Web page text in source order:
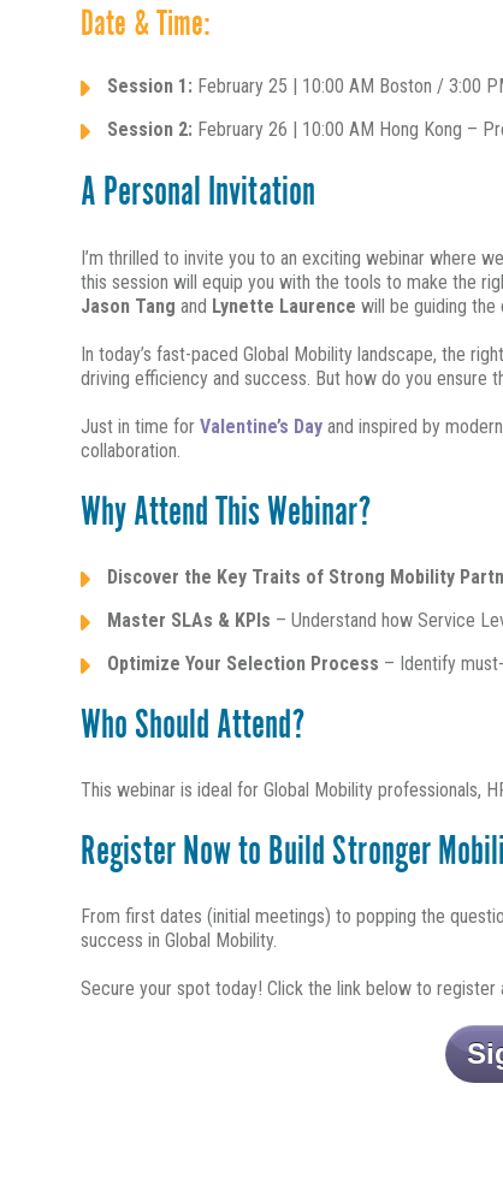
Date & Time:
Session 1: February 25 | 10:00 AM Boston / 3:00
Session 2: February 26 | 10:00 AM Hong Kong –
A Personal Invitation
I’m thrilled to invite you to an exciting webinar where
this session will equip you with the tools to make the
Jason Tang and Lynette Laurence will be guiding the
In today’s fast-paced Global Mobility landscape, the
driving efficiency and success. But how do you ensure
Just in time for Valentine’s Day and inspired by
collaboration.
Why Attend This Webinar?
Discover the Key Traits of Strong Mobility
Master SLAs & KPIs – Understand how Service
Optimize Your Selection Process – Identify
Who Should Attend?
This webinar is ideal for Global Mobility professionals,
Register Now to Build Stronger
From first dates (initial meetings) to popping the
success in Global Mobility.
Secure your spot today! Click the link below to